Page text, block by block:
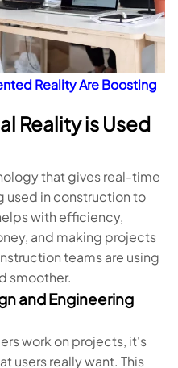
Reality Are Boosting
Reality is Used
that gives real-time
used in construction to
with efficiency,
and making projects
teams are using
smoother.
and Engineering
work on projects, it's
users really want. This